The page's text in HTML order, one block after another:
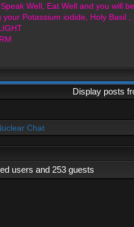
Well, Eat Well and you will
your Potassium iodide, Holy Basil ,
Display posts
Chat
users and 253 guests